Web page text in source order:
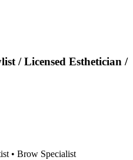
/ Licensed Esthetician /
• Brow Specialist